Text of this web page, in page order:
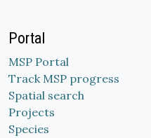
Portal
MSP Portal
Track MSP progress
Spatial search
Projects
Species